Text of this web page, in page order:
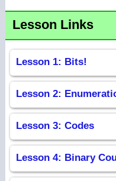
Lesson Links
Lesson 1: Bits!
Lesson 2:
Lesson 3: Codes
Lesson 4: Binary